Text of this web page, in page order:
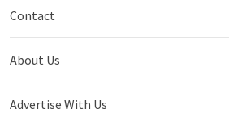
Contact
About Us
Advertise With Us